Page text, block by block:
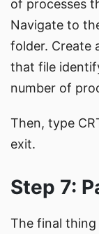
of processes
Navigate to
folder. Create
that file
number of
Then, type
exit.
Step 7:
The final